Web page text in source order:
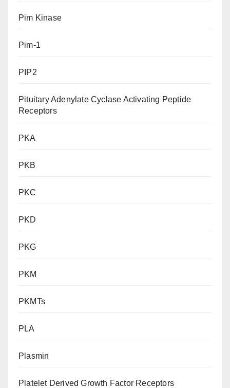
Pim Kinase
Pim-1
PIP2
Pituitary Adenylate Cyclase Activating Peptide
Receptors
PKA
PKB
PKC
PKD
PKG
PKM
PKMTs
PLA
Plasmin
Platelet Derived Growth Factor Receptors